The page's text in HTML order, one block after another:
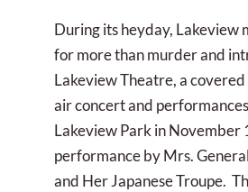
During its heyday, Lakeview
for more than murder and
Lakeview Theatre, a
air concert and
Lakeview Park in November
performance by Mrs.
and Her Japanese Troupe.